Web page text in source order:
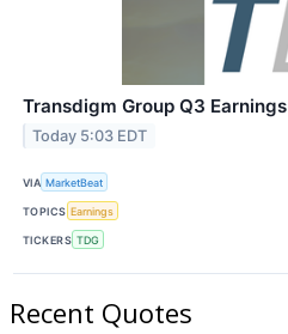
Transdigm Group Q3
Today 5:03 EDT
VIA MarketBeat
TOPICS Earnings
TICKERS TDG
Recent Quotes